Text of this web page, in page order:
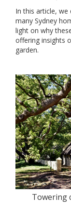
In this article,
many Sydney
light on why
offering insights
garden.
Towering